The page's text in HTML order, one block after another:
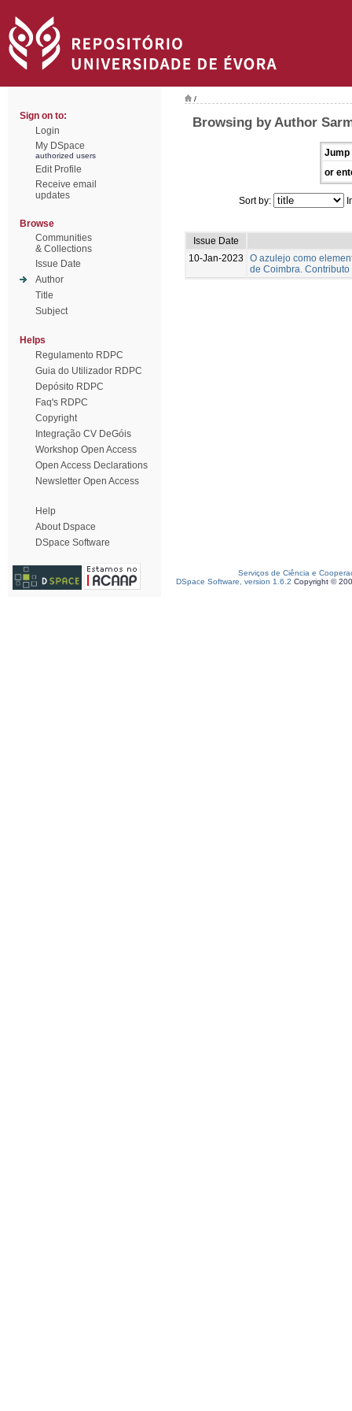
Sign on to:
Login
My DSpace
authorized users
Edit Profile
Receive email
updates
Browse
Communities
& Collections
Issue Date
Author
Title
Subject
Helps
Regulamento RDPC
Guia do Utilizador RDPC
Depósito RDPC
Faq's RDPC
Copyright
Integração CV DeGóis
Workshop Open Access
Open Access Declarations
Newsletter Open Access
Help
About Dspace
DSpace Software
/
Browsing by Author
Jump
or
Sort by:
Issue Date
10-Jan-2023
O azulejo como
de Coimbra.
Serviços de Ciência e
DSpace Software, version 1.6.2 Copyright ©